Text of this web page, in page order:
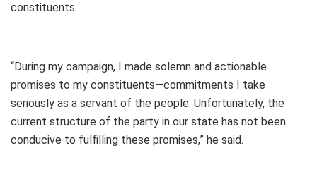
constituents.
“During my campaign, I made solemn and actionable
promises to my constituents—commitments I take
seriously as a servant of the people. Unfortunately, the
current structure of the party in our state has not been
conducive to fulfilling these promises,” he said.